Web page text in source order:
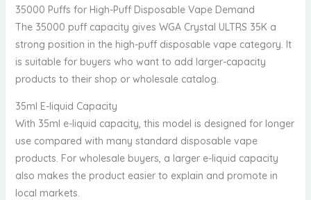
35000 Puffs for High-Puff Disposable Vape Demand
The 35000 puff capacity gives WGA Crystal ULTRS 35K a
strong position in the high-puff disposable vape category. It
is suitable for buyers who want to add larger-capacity
products to their shop or wholesale catalog.
35ml E-liquid Capacity
With 35ml e-liquid capacity, this model is designed for longer
use compared with many standard disposable vape
products. For wholesale buyers, a larger e-liquid capacity
also makes the product easier to explain and promote in
local markets.